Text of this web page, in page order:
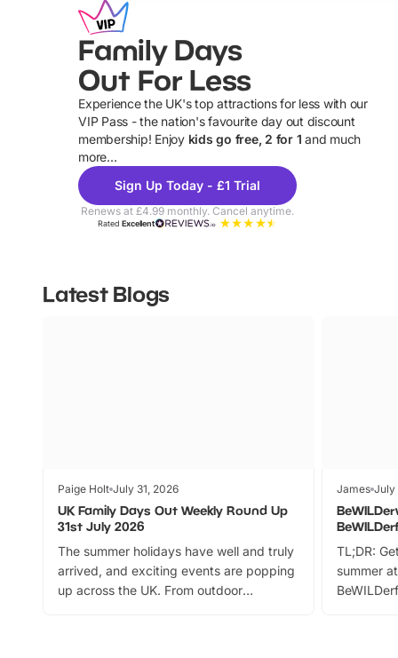
Family Days
Out For Less
Experience the UK's top attractions for less with our
VIP Pass - the nation's favourite day out discount
membership! Enjoy kids go free, 2 for 1 and much
more...
Sign Up Today - £1 Trial
Renews at £4.99 monthly. Cancel anytime.
RatedExcellent
Latest Blogs
Paige Holt July 31, 2026
UK Family Days Out Weekly Round Up
31st July 2026
The summer holidays have well and truly
arrived, and exciting events are popping
up across the UK. From outdoor
James July
TL;DR:
summer
can grab